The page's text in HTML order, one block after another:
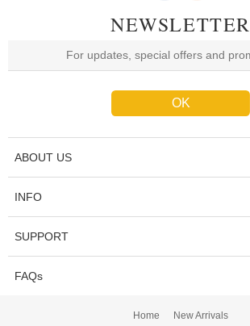
NEWSLETTER
ABOUT US
INFO
SUPPORT
FAQs
Home New Arrivals